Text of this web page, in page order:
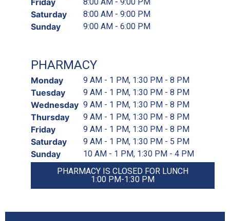
Saturday 8:00 AM - 9:00 PM
Sunday 9:00 AM - 6:00 PM
PHARMACY
Monday 9 AM - 1 PM, 1:30 PM - 8 PM
Tuesday 9 AM - 1 PM, 1:30 PM - 8 PM
Wednesday 9 AM - 1 PM, 1:30 PM - 8 PM
Thursday 9 AM - 1 PM, 1:30 PM - 8 PM
Friday 9 AM - 1 PM, 1:30 PM - 8 PM
Saturday 9 AM - 1 PM, 1:30 PM - 5 PM
Sunday
10 AM - 1 PM, 1:30 PM - 4 PM
PHARMACY IS CLOSED FOR LUNCH
1:00 PM-1:30 PM